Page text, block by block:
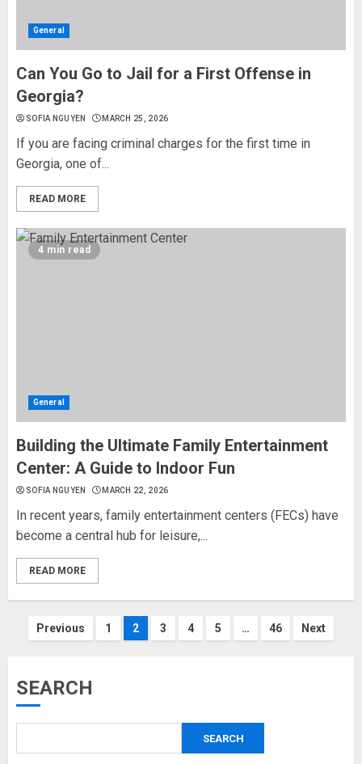
General
Can You Go to Jail for a First Offense in
Georgia?
SOFIA NGUYEN MARCH 25, 2026
If you are facing criminal charges for the first time in
Georgia, one of...
READ MORE
4 min read
General
Building the Ultimate Family Entertainment
Center: A Guide to Indoor Fun
SOFIA NGUYEN MARCH 22, 2026
In recent years, family entertainment centers (FECs) have
become a central hub for leisure,...
READ MORE
Posts
Previous 1 2 3 4 5 … 46 Next
SEARCH
SEARCH